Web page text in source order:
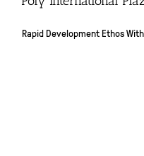
Rapid Development Ethos